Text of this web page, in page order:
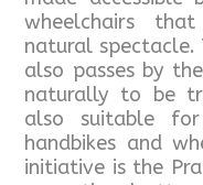
wheelchairs
natural spectacle.
also passes by
naturally to be
also suitable
handbikes and
initiative is the